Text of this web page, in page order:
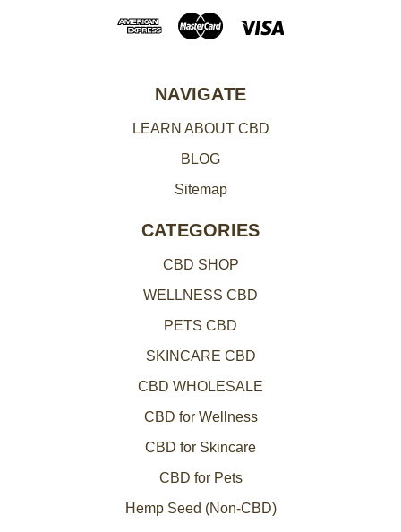
NAVIGATE
LEARN ABOUT CBD
BLOG
Sitemap
CATEGORIES
CBD SHOP
WELLNESS CBD
PETS CBD
SKINCARE CBD
CBD WHOLESALE
CBD for Wellness
CBD for Skincare
CBD for Pets
Hemp Seed (Non-CBD)